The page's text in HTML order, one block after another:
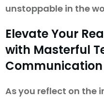
unstoppable in the
Elevate Your
with Masterful
Communication
As you reflect on the